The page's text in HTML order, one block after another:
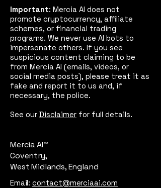
Important: Mercia AI does not
promote cryptocurrency, affiliate
schemes, or financial trading
programs. We never use AI bots to
impersonate others. If you see
suspicious content claiming to be
from Mercia AI (emails, videos, or
social media posts), please treat it as
fake and report it to us and, if
necessary, the police.
See our Disclaimer for full details.
Mercia AI™
Coventry,
West Midlands, England
Email: contact@merciaai.com